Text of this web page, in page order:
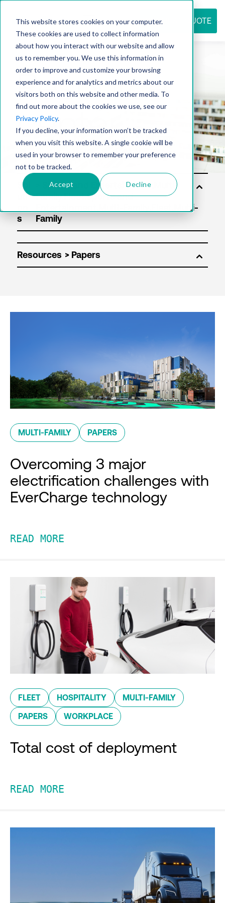
This website stores cookies on your computer.
These cookies are used to collect information
about how you interact with our website and allow
us to remember you. We use this information in
order to improve and customize your browsing
experience and for analytics and metrics about our
visitors both on this website and other media. To
find out more about the cookies we use, see our
Privacy Policy.
If you decline, your information won’t be tracked
when you visit this website. A single cookie will be
used in your browser to remember your preference
not to be tracked.
Accept Decline
REQUEST QUOTE
Resource
center
Sol
uti
s
Resources
MULTI-FAMILY PAPERS
Overcoming 3 major
electrification challenges with
EverCharge technology
READ MORE
FLEET HOSPITALITY MULTI-FAMILY
PAPERS WORKPLACE
Total cost of deployment
READ MORE